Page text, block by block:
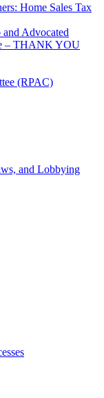
Home Sales Tax
Advocated
– THANK YOU
(RPAC)
and Lobbying